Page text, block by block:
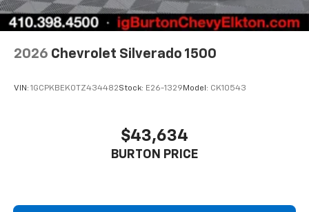
2026 Chevrolet Silverado 1500
VIN: 1GCPKBEK0TZ434482Stock: E26-1329 Model: CK10543
$43,634
BURTON PRICE